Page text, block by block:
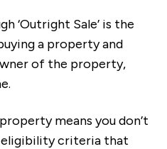
‘Outright Sale’ is the
a property and
of the property,
means you don’t
criteria that